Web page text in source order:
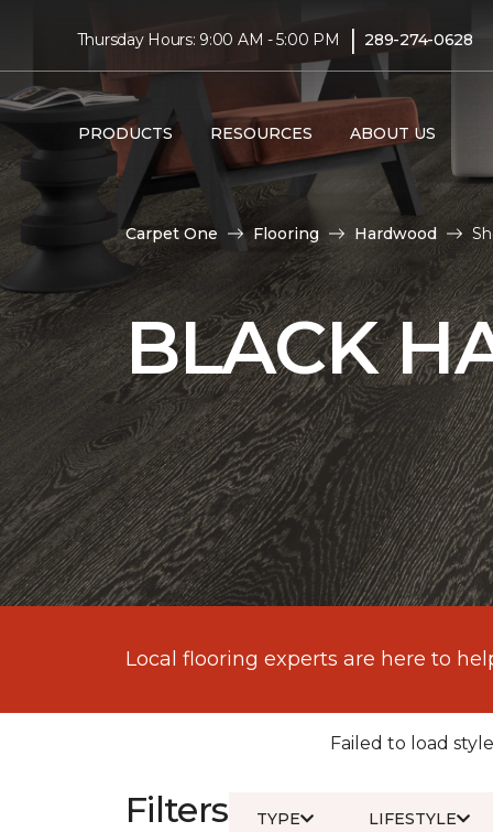
Thursday Hours: 9:00 AM - 5:00 PM | 289-274-0628
PRODUCTS RESOURCES ABOUT US
Carpet One Flooring Hardwood
BLACK
Local flooring experts are here to
Failed to load
Filters TYPE LIFESTYLE